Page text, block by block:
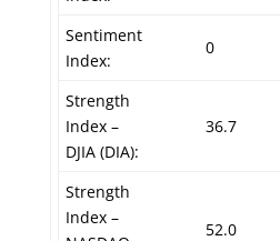
Sentiment
Index:
0
Strength
Index –
DJIA (DIA):
36.7
Strength
Index –
52.0